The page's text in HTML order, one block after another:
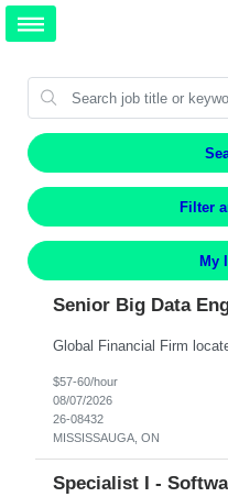
Filter
My
Senior Big Data
$57-60/hour
08/07/2026
26-08432
MISSISSAUGA, ON
Specialist I -